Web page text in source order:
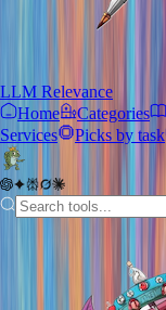
LLM Relevance
Home
Categories
Services
Picks by task